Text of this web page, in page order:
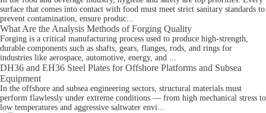
surface that comes into contact with food must meet strict sanitary standards to
prevent contamination, ensure produc...
What Are the Analysis Methods of Forging Quality
Forging is a critical manufacturing process used to produce high-strength,
durable components such as shafts, gears, flanges, rods, and rings for
industries like aerospace, automotive, energy, and ...
DH36 and EH36 Steel Plates for Offshore Platforms and Subsea
Equipment
In the offshore and subsea engineering sectors, structural materials must
perform flawlessly under extreme conditions — from high mechanical stress to
low temperatures and aggressive saltwater envi...